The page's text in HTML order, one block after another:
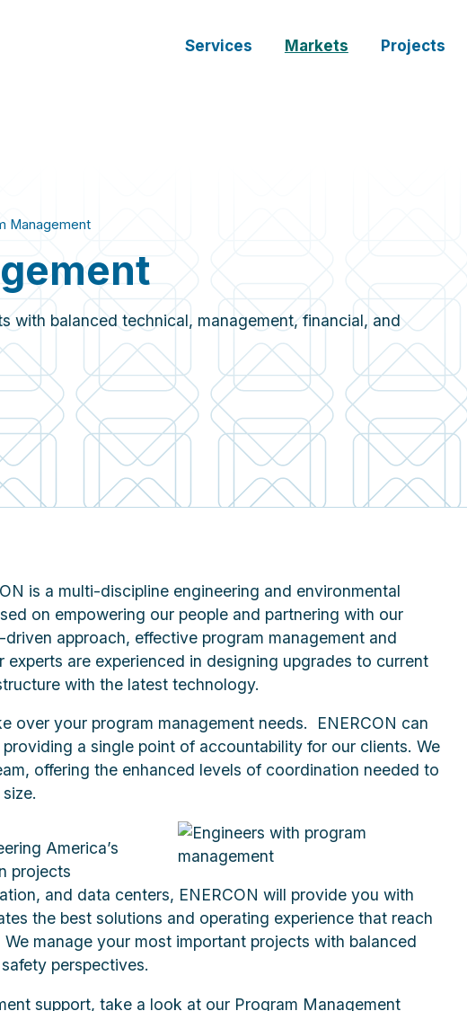
Services Markets Projects
Management
with balanced technical, management, financial, and
is a multi-discipline engineering and environmental
on empowering our people and partnering with our
approach, effective program management and
are experienced in designing upgrades to current
with the latest technology.
over your program management needs. ENERCON can
a single point of accountability for our clients. We
offering the enhanced levels of coordination needed to
America’s
projects
and data centers, ENERCON will provide you with
the best solutions and operating experience that reach
manage your most important projects with balanced
perspectives.
support, take a look at our Program Management